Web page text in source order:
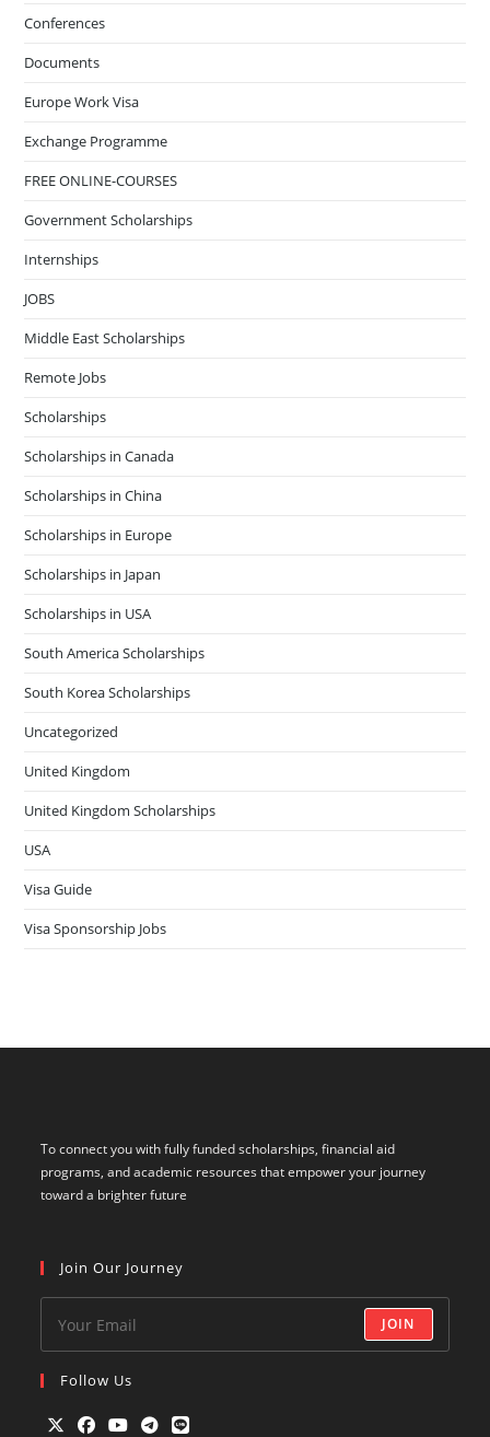
Conferences
Documents
Europe Work Visa
Exchange Programme
FREE ONLINE-COURSES
Government Scholarships
Internships
JOBS
Middle East Scholarships
Remote Jobs
Scholarships
Scholarships in Canada
Scholarships in China
Scholarships in Europe
Scholarships in Japan
Scholarships in USA
South America Scholarships
South Korea Scholarships
Uncategorized
United Kingdom
United Kingdom Scholarships
USA
Visa Guide
Visa Sponsorship Jobs
To connect you with fully funded scholarships, financial aid
programs, and academic resources that empower your journey
toward a brighter future
Join Our Journey
JOIN
Follow Us